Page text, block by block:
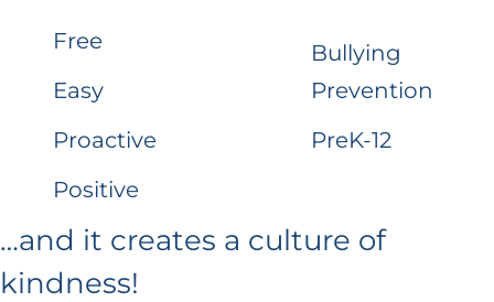
Free
Easy
Proactive
Positive
Bullying
Prevention
PreK-12
…and it creates a culture of
kindness!